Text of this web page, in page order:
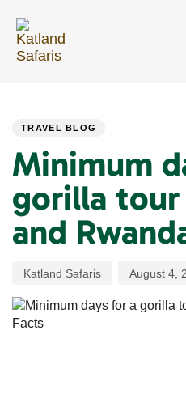
links
primary
navigation
TRAVEL BLOG
Minimum
gorilla tour
and
Katland Safaris August 4,